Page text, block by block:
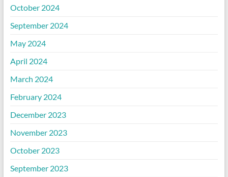
October 2024
September 2024
May 2024
April 2024
March 2024
February 2024
December 2023
November 2023
October 2023
September 2023